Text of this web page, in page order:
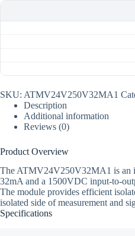
Converter
SKU: ATMV24V250V32MA1
Description
Additional information
Reviews (0)
Product Overview
The ATMV24V250V32MA1 is an
32mA and a 1500VDC input-to-
The module provides efficient
isolated side of measurement and
Specifications